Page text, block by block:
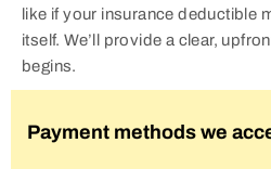
like if your insurance deductible
itself. We’ll provide a clear,
begins.
Payment methods we